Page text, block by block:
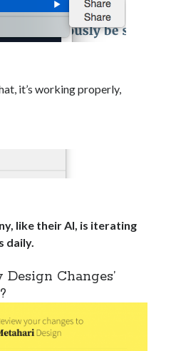
it’s working properly,
like their AI, is iterating
daily.
Changes’